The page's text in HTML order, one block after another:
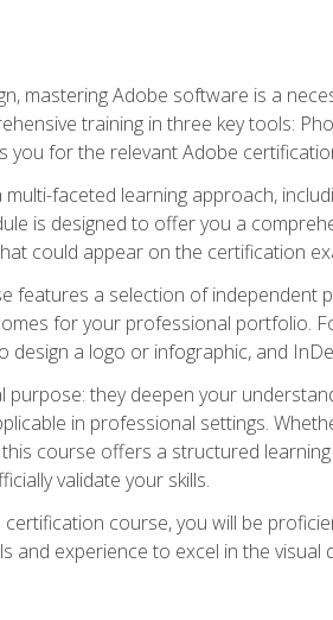
mastering Adobe software is a
training in three key tools:
for the relevant Adobe
faceted learning approach,
is designed to offer you a
could appear on the certification
features a selection of
for your professional portfolio.
design a logo or infographic, and
they deepen your
in professional settings.
course offers a structured
validate your skills.
certification course, you will be
and experience to excel in the